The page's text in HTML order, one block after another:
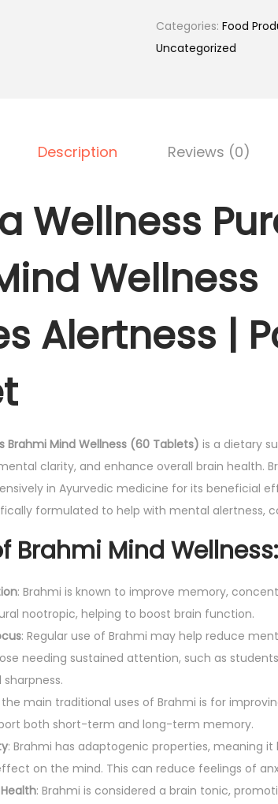
.
0
a
l
e
n
s
r
b
s
B
a
m
i
M
i
d
W
e
l
l
Categories: Food
Uncategorized
Description Reviews (0)
Wellness
Wellness
Alertness |
Brahmi Mind Wellness (60 Tablets) is a dietary
clarity, and enhance overall brain health.
in Ayurvedic medicine for its beneficial
formulated to help with mental alertness,
Brahmi Mind Wellness:
: Brahmi is known to improve memory,
nootropic, helping to boost brain function.
: Regular use of Brahmi may help reduce
needing sustained attention, such as
main traditional uses of Brahmi is for
both short-term and long-term memory.
: Brahmi has adaptogenic properties, meaning
on the mind. This can reduce feelings of
: Brahmi is considered a brain tonic,